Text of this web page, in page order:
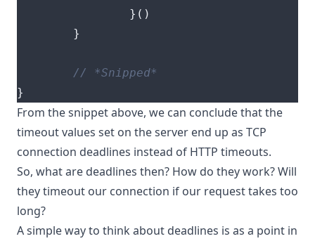
}()
}
}
From the snippet above, we can conclude that the
timeout values set on the server end up as TCP
connection deadlines instead of HTTP timeouts.
So, what are deadlines then? How do they work? Will
they timeout our connection if our request takes too
long?
A simple way to think about deadlines is as a point in